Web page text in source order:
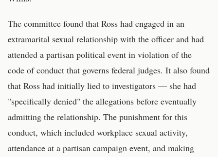
The committee found that Ross had engaged in an
extramarital sexual relationship with the officer and had
attended a partisan political event in violation of the
code of conduct that governs federal judges. It also found
that Ross had initially lied to investigators — she had
"specifically denied" the allegations before eventually
admitting the relationship. The punishment for this
conduct, which included workplace sexual activity,
attendance at a partisan campaign event, and making